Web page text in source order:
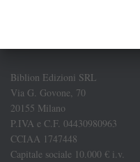
Biblion Edizioni SRL
Via G. Govone, 70
20155 Milano
P.IVA e C.F. 04430980963
CCIAA 1747448
Capitale sociale 10.000 € i.v.